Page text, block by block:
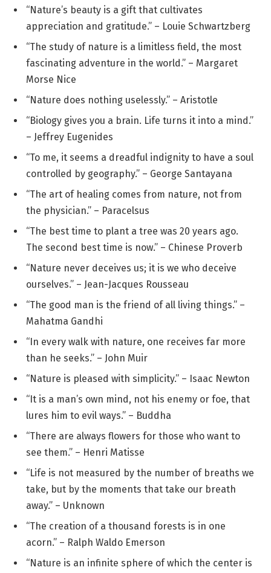
“Nature’s beauty is a gift that cultivates
appreciation and gratitude.” – Louie Schwartzberg
“The study of nature is a limitless field, the most
fascinating adventure in the world.” – Margaret
Morse Nice
“Nature does nothing uselessly.” – Aristotle
“Biology gives you a brain. Life turns it into a mind.”
– Jeffrey Eugenides
“To me, it seems a dreadful indignity to have a soul
controlled by geography.” – George Santayana
“The art of healing comes from nature, not from
the physician.” – Paracelsus
“The best time to plant a tree was 20 years ago.
The second best time is now.” – Chinese Proverb
“Nature never deceives us; it is we who deceive
ourselves.” – Jean-Jacques Rousseau
“The good man is the friend of all living things.” –
Mahatma Gandhi
“In every walk with nature, one receives far more
than he seeks.” – John Muir
“Nature is pleased with simplicity.” – Isaac Newton
“It is a man’s own mind, not his enemy or foe, that
lures him to evil ways.” – Buddha
“There are always flowers for those who want to
see them.” – Henri Matisse
“Life is not measured by the number of breaths we
take, but by the moments that take our breath
away.” – Unknown
“The creation of a thousand forests is in one
acorn.” – Ralph Waldo Emerson
“Nature is an infinite sphere of which the center is